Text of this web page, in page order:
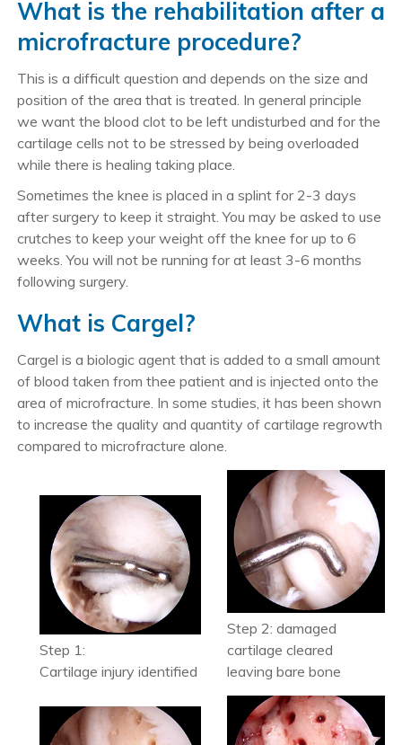
What is the rehabilitation after a
microfracture procedure?
This is a difficult question and depends on the size and
position of the area that is treated. In general principle
we want the blood clot to be left undisturbed and for the
cartilage cells not to be stressed by being overloaded
while there is healing taking place.
Sometimes the knee is placed in a splint for 2-3 days
after surgery to keep it straight. You may be asked to use
crutches to keep your weight off the knee for up to 6
weeks. You will not be running for at least 3-6 months
following surgery.
What is Cargel?
Cargel is a biologic agent that is added to a small amount
of blood taken from thee patient and is injected onto the
area of microfracture. In some studies, it has been shown
to increase the quality and quantity of cartilage regrowth
compared to microfracture alone.
Step 1:
Cartilage injury identified
Step 2: damaged
cartilage cleared
leaving bare bone